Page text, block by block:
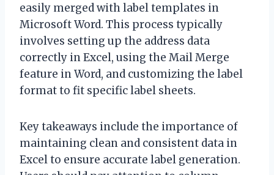
easily merged with label templates in
Microsoft Word. This process typically
involves setting up the address data
correctly in Excel, using the Mail Merge
feature in Word, and customizing the label
format to fit specific label sheets.
Key takeaways include the importance of
maintaining clean and consistent data in
Excel to ensure accurate label generation.